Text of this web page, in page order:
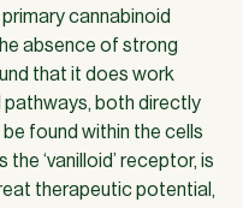
cannabinoid
absence of strong
that it does work
pathways, both directly
found within the cells
the ‘vanilloid’ receptor, is
therapeutic potential,